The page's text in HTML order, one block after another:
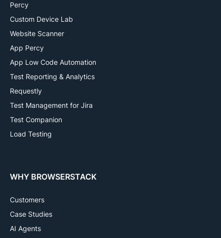
Percy
Custom Device Lab
Website Scanner
App Percy
App Low Code Automation
Test Reporting & Analytics
Requestly
Test Management for Jira
Test Companion
Load Testing
WHY BROWSERSTACK
Customers
Case Studies
AI Agents